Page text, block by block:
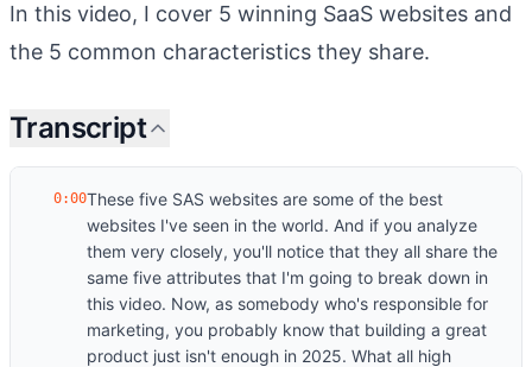
In this video, I cover 5 winning SaaS websites and
the 5 common characteristics they share.
Transcript
0:00These five SAS websites are some of the best
websites I've seen in the world. And if you analyze
them very closely, you'll notice that they all share the
same five attributes that I'm going to break down in
this video. Now, as somebody who's responsible for
marketing, you probably know that building a great
product just isn't enough in 2025. What all high